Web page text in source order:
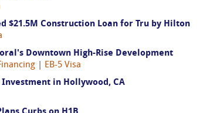
$21.5M Construction Loan for Tru by Hilton
Downtown High-Rise Development
EB-5 Visa
in Hollywood, CA